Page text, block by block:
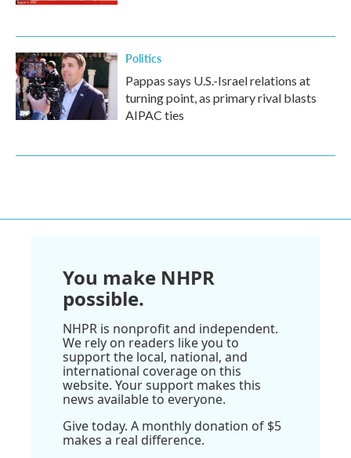
Politics
Pappas says U.S.-Israel relations at
turning point, as primary rival blasts
AIPAC ties
You make NHPR
possible.
NHPR is nonprofit and independent.
We rely on readers like you to
support the local, national, and
international coverage on this
website. Your support makes this
news available to everyone.
Give today. A monthly donation of $5
makes a real difference.